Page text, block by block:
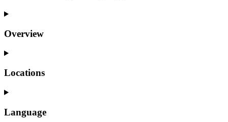
Overview
Locations
Language